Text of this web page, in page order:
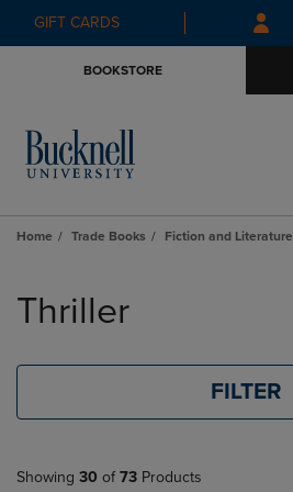
Skip
to
Skip
to
menu
GIFT CARDS
BOOKSTORE
Home Trade Books Fiction and Literature
products
Thriller
FILTER
Showing 30 of 73 Products